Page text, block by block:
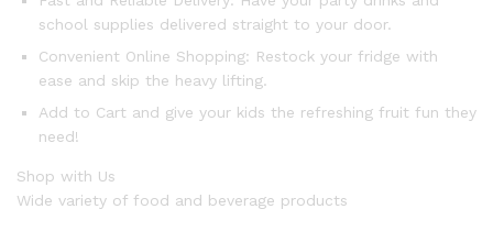
school supplies delivered straight to your door.
Convenient Online Shopping: Restock your fridge with
ease and skip the heavy lifting.
Add to Cart and give your kids the refreshing fruit fun they
need!
Shop with Us
Wide variety of food and beverage products